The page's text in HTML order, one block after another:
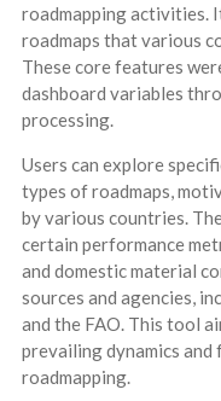
roadmapping activities.
roadmaps that various
These core features
dashboard variables
processing.
Users can explore
types of roadmaps,
by various countries.
certain performance
and domestic material
sources and agencies,
and the FAO. This tool
prevailing dynamics
roadmapping.